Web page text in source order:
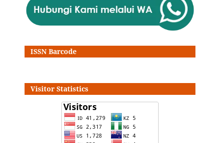
ISSN Barcode
Visitor Statistics